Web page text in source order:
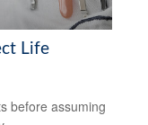
Life
before assuming